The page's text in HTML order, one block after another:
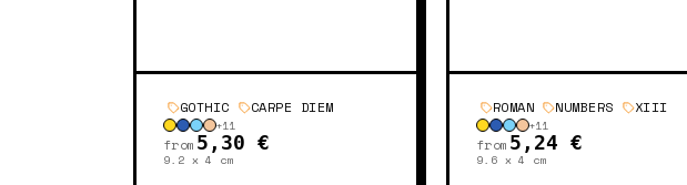
GOTHIC CARPE DIEM
+11
from 5,30 €
9.2 x 4 cm
ROMAN NUMBERS XIII
+11
from 5,24 €
9.6 x 4 cm